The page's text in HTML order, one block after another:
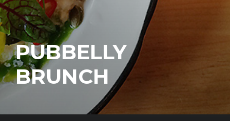
PUBBELLY
BRUNCH